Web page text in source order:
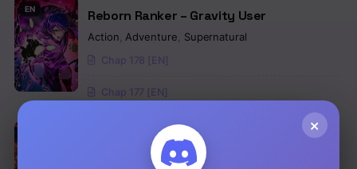
EN Reborn Ranker – Gravity User
Action Adventure Supernatural
Chap 178 [EN]
Chap 177 [EN]
The Secret Martial Artist of Demonic
Adventure,Comedy
×